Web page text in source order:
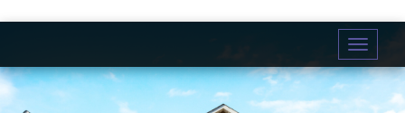
T
o
g